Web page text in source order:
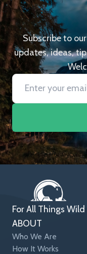
Subscribe to
updates, ideas,
For All Things Wild
ABOUT
Who We Are
How It Works